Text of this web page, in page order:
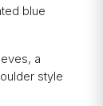
blue
a
style